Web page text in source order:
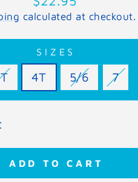
price
calculated at checkout.
SIZES
4T 5/6 7
ADD TO CART